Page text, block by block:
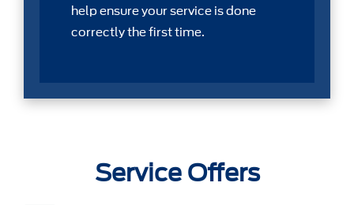
help ensure your service is done
correctly the first time.
Service Offers